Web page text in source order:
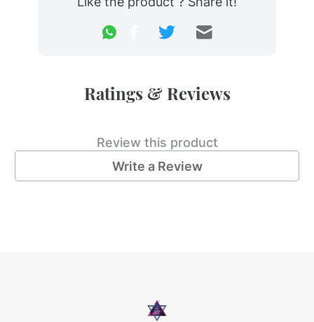
Ratings & Reviews
Review this product
Write a Review